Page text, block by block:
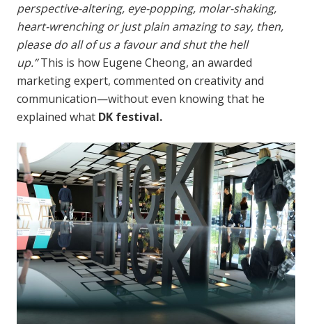
perspective-altering, eye-popping, molar-shaking,
heart-wrenching or just plain amazing to say, then,
please do all of us a favour and shut the hell
up.”This is how Eugene Cheong, an awarded
marketing expert, commented on creativity and
communication—without even knowing that he
explained what DK festival.